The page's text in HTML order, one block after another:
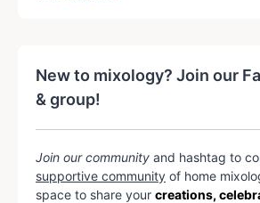
New to mixology? Join our
& group!
Join our community and hashtag to
supportive community of home
space to share your creations,